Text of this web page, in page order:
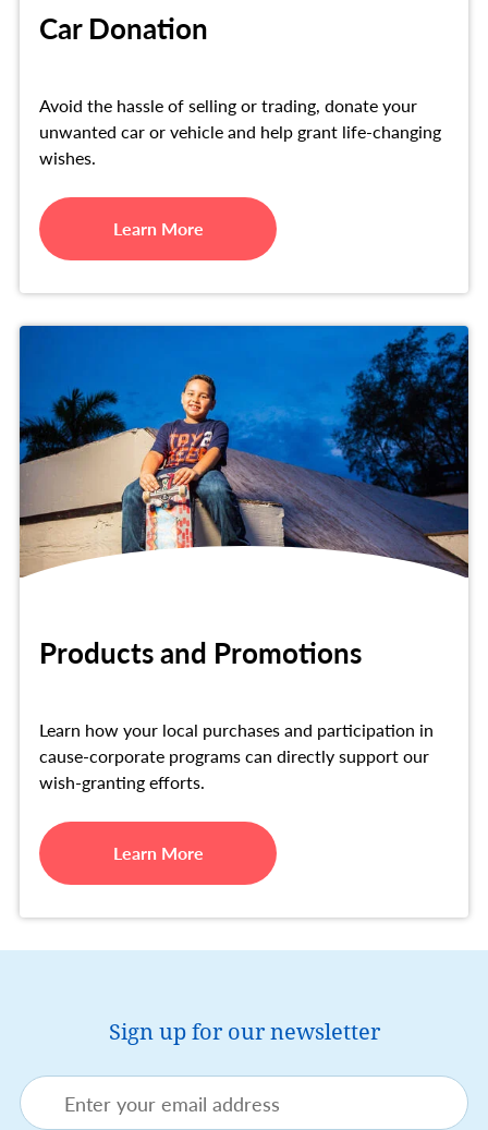
Car Donation
Avoid the hassle of selling or trading, donate your
unwanted car or vehicle and help grant life-changing
wishes.
Learn More
Products and Promotions
Learn how your local purchases and participation in
cause-corporate programs can directly support our
wish-granting efforts.
Learn More
Sign up for our newsletter